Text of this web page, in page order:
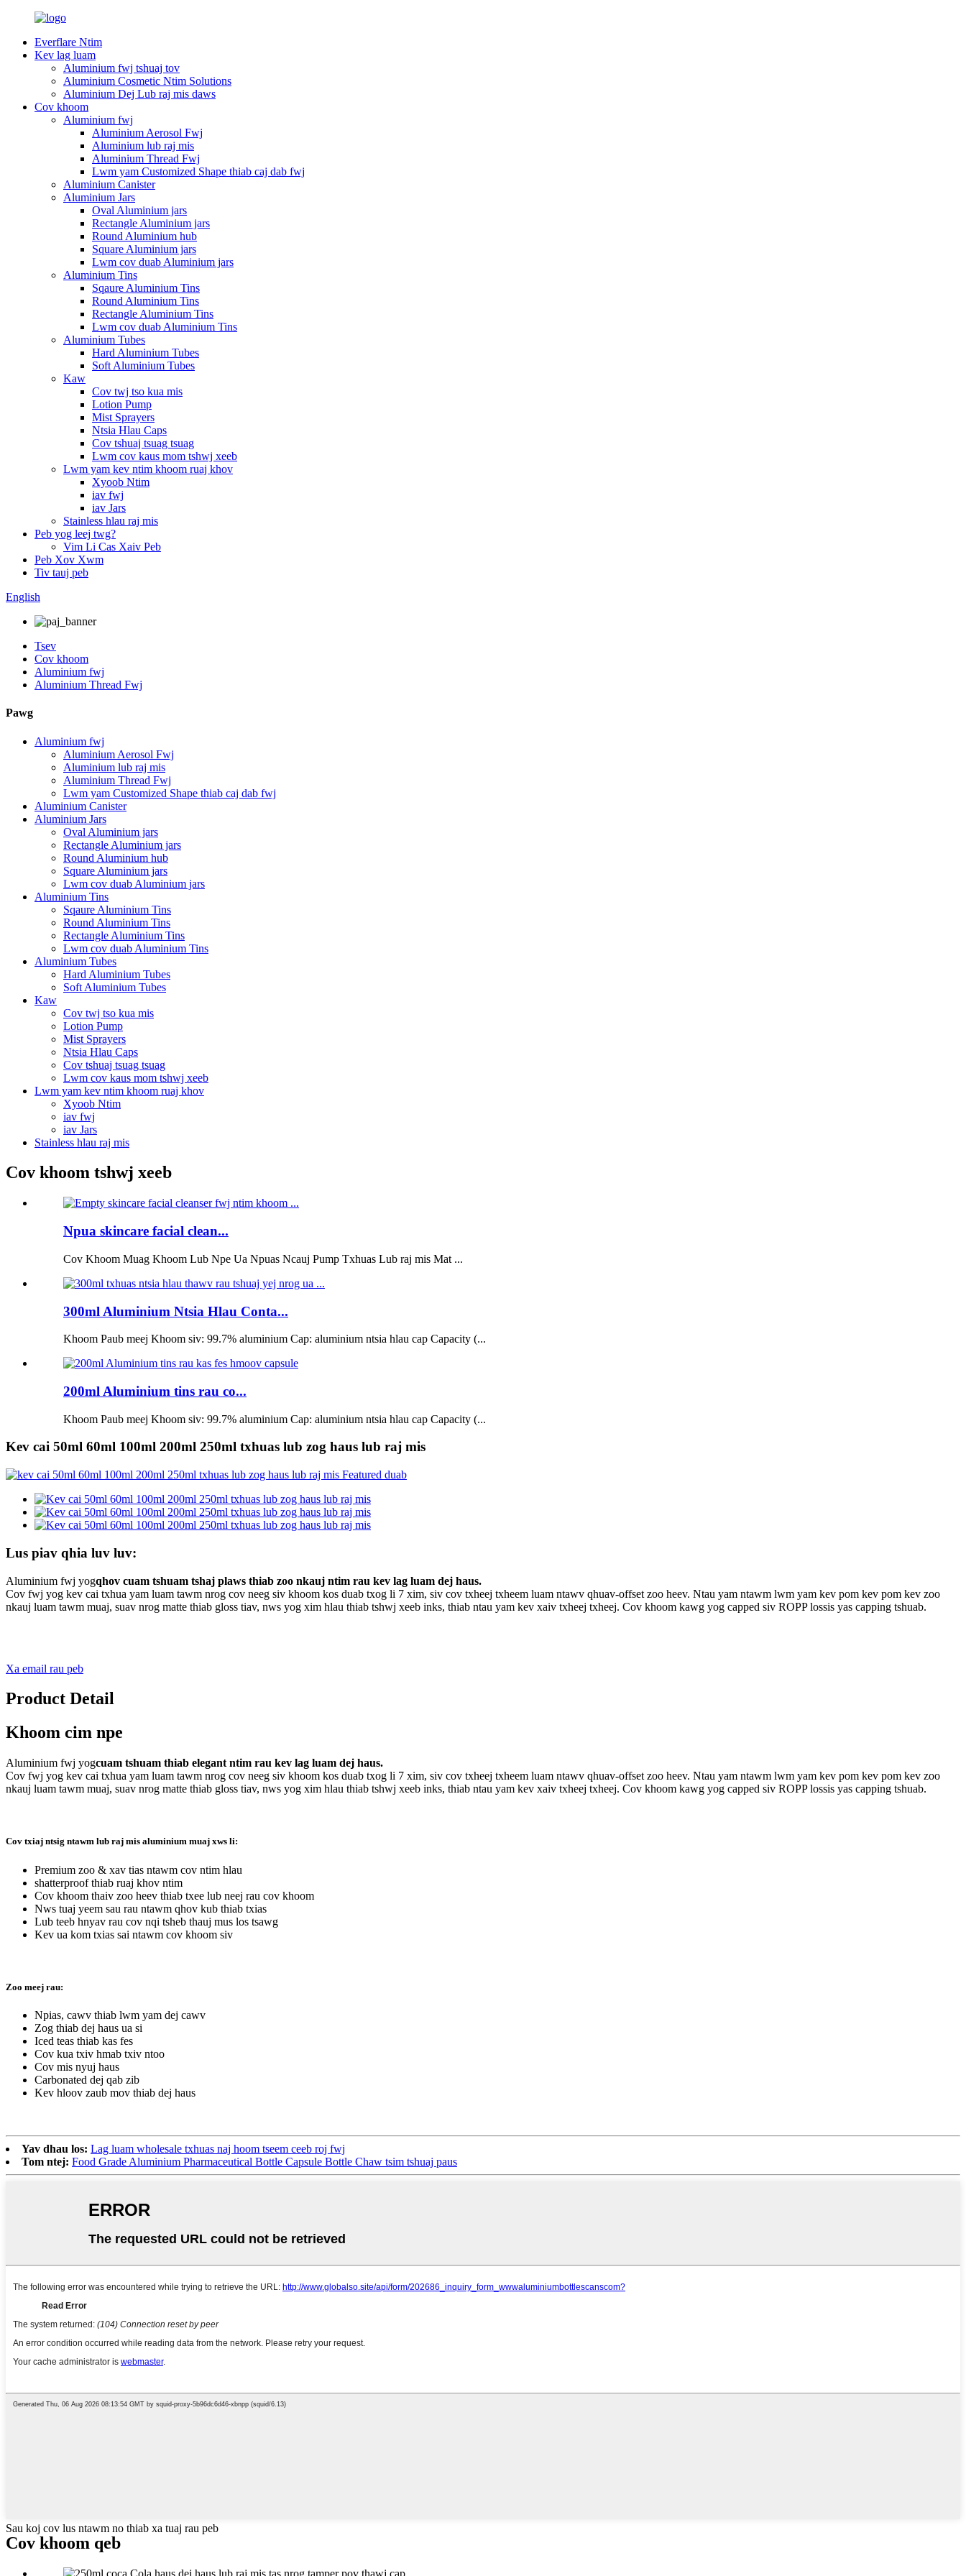
Everflare Ntim
Kev lag luam
Aluminium fwj tshuaj tov
Aluminium Cosmetic Ntim Solutions
Aluminium Dej Lub raj mis daws
Cov khoom
Aluminium fwj
Aluminium Aerosol Fwj
Aluminium lub raj mis
Aluminium Thread Fwj
Lwm yam Customized Shape thiab caj dab fwj
Aluminium Canister
Aluminium Jars
Oval Aluminium jars
Rectangle Aluminium jars
Round Aluminium hub
Square Aluminium jars
Lwm cov duab Aluminium jars
Aluminium Tins
Sqaure Aluminium Tins
Round Aluminium Tins
Rectangle Aluminium Tins
Lwm cov duab Aluminium Tins
Aluminium Tubes
Hard Aluminium Tubes
Soft Aluminium Tubes
Kaw
Cov twj tso kua mis
Lotion Pump
Mist Sprayers
Ntsia Hlau Caps
Cov tshuaj tsuag tsuag
Lwm cov kaus mom tshwj xeeb
Lwm yam kev ntim khoom ruaj khov
Xyoob Ntim
iav fwj
iav Jars
Stainless hlau raj mis
Peb yog leej twg?
Vim Li Cas Xaiv Peb
Peb Xov Xwm
Tiv tauj peb
English
Tsev
Cov khoom
Aluminium fwj
Aluminium Thread Fwj
Pawg
Aluminium fwj
Aluminium Aerosol Fwj
Aluminium lub raj mis
Aluminium Thread Fwj
Lwm yam Customized Shape thiab caj dab fwj
Aluminium Canister
Aluminium Jars
Oval Aluminium jars
Rectangle Aluminium jars
Round Aluminium hub
Square Aluminium jars
Lwm cov duab Aluminium jars
Aluminium Tins
Sqaure Aluminium Tins
Round Aluminium Tins
Rectangle Aluminium Tins
Lwm cov duab Aluminium Tins
Aluminium Tubes
Hard Aluminium Tubes
Soft Aluminium Tubes
Kaw
Cov twj tso kua mis
Lotion Pump
Mist Sprayers
Ntsia Hlau Caps
Cov tshuaj tsuag tsuag
Lwm cov kaus mom tshwj xeeb
Lwm yam kev ntim khoom ruaj khov
Xyoob Ntim
iav fwj
iav Jars
Stainless hlau raj mis
Cov khoom tshwj xeeb
Npua skincare facial clean...
Cov Khoom Muag Khoom Lub Npe Ua Npuas Ncauj Pump Txhuas Lub raj mis Mat ...
300ml Aluminium Ntsia Hlau Conta...
Khoom Paub meej Khoom siv: 99.7% aluminium Cap: aluminium ntsia hlau cap Capacity (...
200ml Aluminium tins rau co...
Khoom Paub meej Khoom siv: 99.7% aluminium Cap: aluminium ntsia hlau cap Capacity (...
Kev cai 50ml 60ml 100ml 200ml 250ml txhuas lub zog haus lub raj mis
Lus piav qhia luv luv:
Aluminium fwj yogqhov cuam tshuam tshaj plaws thiab zoo nkauj ntim rau kev lag luam dej haus.
Cov fwj yog kev cai txhua yam luam tawm nrog cov neeg siv khoom kos duab txog li 7 xim, siv cov txheej txheem luam ntawv qhuav-offset zoo heev. Ntau yam ntawm lwm yam kev pom kev pom kev zoo
nkauj luam tawm muaj, suav nrog matte thiab gloss tiav, nws yog xim hlau thiab tshwj xeeb inks, thiab ntau yam kev xaiv txheej txheej. Cov khoom kawg yog capped siv ROPP lossis yas capping tshuab.
Xa email rau peb
Product Detail
Khoom cim npe
Aluminium fwj yogcuam ​​tshuam thiab elegant ntim rau kev lag luam dej haus.
Cov fwj yog kev cai txhua yam luam tawm nrog cov neeg siv khoom kos duab txog li 7 xim, siv cov txheej txheem luam ntawv qhuav-offset zoo heev. Ntau yam ntawm lwm yam kev pom kev pom kev zoo
nkauj luam tawm muaj, suav nrog matte thiab gloss tiav, nws yog xim hlau thiab tshwj xeeb inks, thiab ntau yam kev xaiv txheej txheej. Cov khoom kawg yog capped siv ROPP lossis yas capping tshuab.
Cov txiaj ntsig ntawm lub raj mis aluminium muaj xws li:
Premium zoo & xav tias ntawm cov ntim hlau
shatterproof thiab ruaj khov ntim
Cov khoom thaiv zoo heev thiab txee lub neej rau cov khoom
Nws tuaj yeem sau rau ntawm qhov kub thiab txias
Lub teeb hnyav rau cov nqi tsheb thauj mus los tsawg
Kev ua kom txias sai ntawm cov khoom siv
Zoo meej rau:
Npias, cawv thiab lwm yam dej cawv
Zog thiab dej haus ua si
Iced teas thiab kas fes
Cov kua txiv hmab txiv ntoo
Cov mis nyuj haus
Carbonated dej qab zib
Kev hloov zaub mov thiab dej haus
Yav dhau los: Lag luam wholesale txhuas naj hoom tseem ceeb roj fwj
Tom ntej: Food Grade Aluminium Pharmaceutical Bottle Capsule Bottle Chaw tsim tshuaj paus
Sau koj cov lus ntawm no thiab xa tuaj rau peb
Cov khoom qeb